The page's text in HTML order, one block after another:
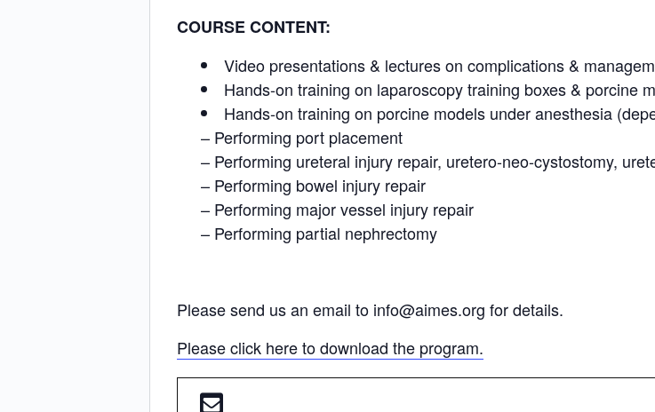
COURSE CONTENT:
Video presentations & lectures on complications &
Hands-on training on laparoscopy training boxes & porcine
Hands-on training on porcine models under anesthesia
– Performing port placement
– Performing ureteral injury repair, uretero-neo-cystostomy,
– Performing bowel injury repair
– Performing major vessel injury repair
– Performing partial nephrectomy
Please send us an email to info@aimes.org for details.
Please click here to download the program.